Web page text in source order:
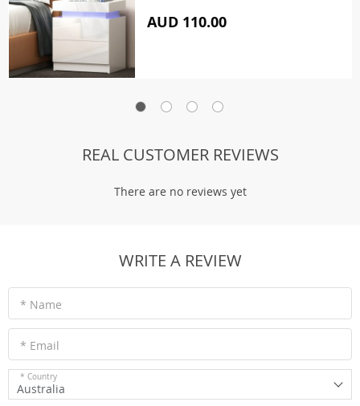
AUD 110.00
REAL CUSTOMER REVIEWS
There are no reviews yet
WRITE A REVIEW
* Name
* Email
* Country
Australia